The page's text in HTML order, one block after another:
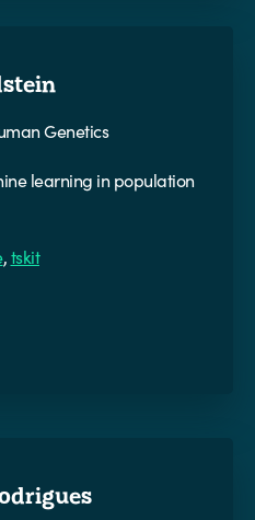
Genetics
learning in population
,tskit